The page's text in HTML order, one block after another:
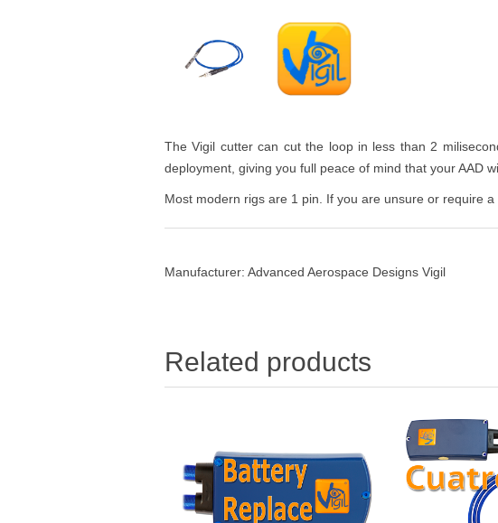
The Vigil cutter can cut the loop in less than 2
deployment, giving you full peace of mind that your AAD
Most modern rigs are 1 pin. If you are unsure or require
Manufacturer: Advanced Aerospace Designs Vigil
Related products